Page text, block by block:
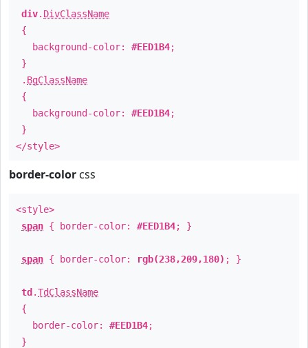
div. DivClassName
{
background-color: #EED1B4;
}
. BgClassName
{
background-color: #EED1B4;
}
</style>
border-color css
<style>
span { border-color: #EED1B4; }
span { border-color: rgb(238,209,180) ; }
td .TdClassName
{
border-color: #EED1B4;
}